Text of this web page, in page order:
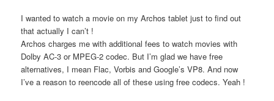
I wanted to watch a movie on my Archos tablet just to find out
that actually I can’t !
Archos charges me with additional fees to watch movies with
Dolby AC-3 or MPEG-2 codec. But I’m glad we have free
alternatives, I mean Flac, Vorbis and Google’s VP8. And now
I’ve a reason to reencode all of these using free codecs. Yeah !